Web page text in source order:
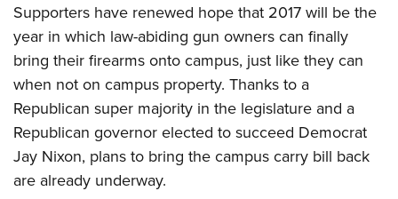
Affiliated Clubs, Ranges and Businesses
COMPETITIVE SHOOTING
NRA Day
Competitive Shooting Programs
America's Rifle Challenge
Competitor Classification Lookup
Shooting Sports USA
EVENTS AND ENTERTAINMENT
Women's Wilderness Escape
NRA Whittington Center
Friends of NRA
Great American Outdoor Show
FIREARMS TRAINING
NRA Gun Safety Rules
Firearm Training
Become An NRA Instructor
GIVING
Friends of NRA
HISTORY
Supporters have renewed hope that 2017 will be the
year in which law-abiding gun owners can finally
bring their firearms onto campus, just like they can
when not on campus property. Thanks to a
Republican super majority in the legislature and a
Republican governor elected to succeed Democrat
Jay Nixon, plans to bring the campus carry bill back
are already underway.